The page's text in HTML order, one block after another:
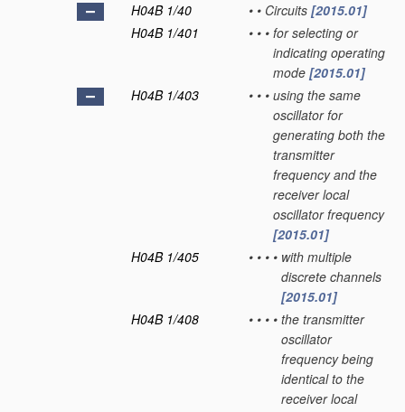
H04B 1/40
• • Circuits [2015.01]
H04B 1/401
• • • for selecting or
indicating operating
mode [2015.01]
H04B 1/403
• • • using the same
oscillator for
generating both the
transmitter
frequency and the
receiver local
oscillator frequency
[2015.01]
H04B 1/405
• • • • with multiple
discrete channels
[2015.01]
H04B 1/408
• • • • the transmitter
oscillator
frequency being
identical to the
receiver local